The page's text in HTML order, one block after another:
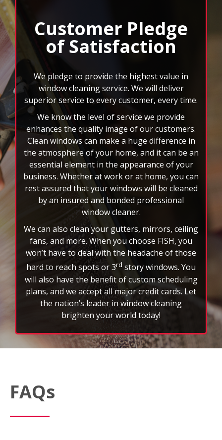
Customer Pledge
of Satisfaction
We pledge to provide the highest value in
window cleaning service. We will deliver
superior service to every customer, every time.
We know the level of service we provide
enhances the quality image of our customers.
Clean windows can make a huge difference in
the atmosphere of your home, and it can be an
essential element in the appearance of your
business. Whether at work or at home, you can
rest assured that your windows will be cleaned
by an insured and bonded professional
window cleaner.
We can also clean your gutters, mirrors, ceiling
fans, and more. When you choose FISH, you
won’t have to deal with the headache of those
hard to reach spots or 3rdstory windows. You
will also have the benefit of custom scheduling
plans, and we accept all major credit cards. Let
the nation’s leader in window cleaning
brighten your world today!
FAQs